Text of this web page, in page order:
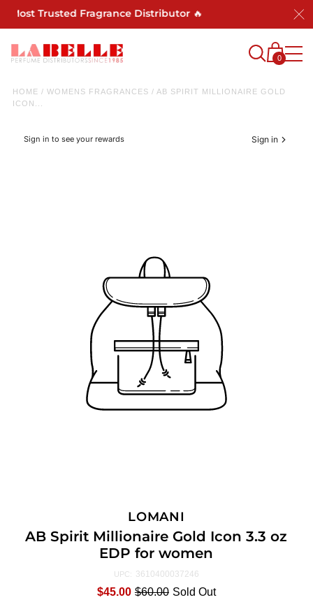
Most Trusted Fragrance Distributor 🔥
0
HOME / WOMENS FRAGRANCES / AB SPIRIT MILLIONAIRE GOLD
ICON...
Sign in to see your rewards Sign in
LOMANI
AB Spirit Millionaire Gold Icon 3.3 oz
EDP for women
UPC: 3610400037246
$45.00 $60.00 Sold Out